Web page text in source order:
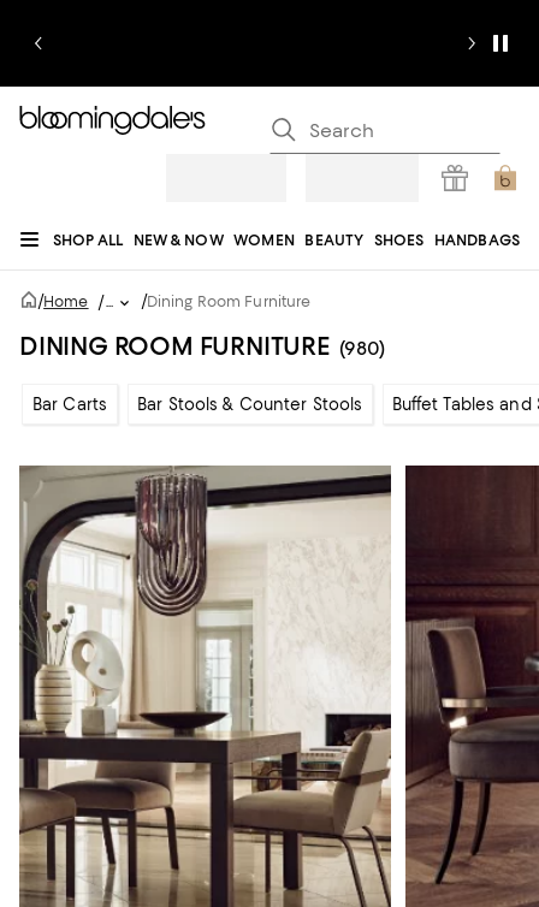
SHOP ALL NEW & NOW WOMEN BEAUTY SHOES HANDBAGS
JEWELRY & ACCESSORIES MEN KIDS HOME
REGISTRY
/Home /... /Dining Room Furniture
DINING ROOM FURNITURE (980)
Bar Carts Bar Stools & Counter Stools Buffet Tables